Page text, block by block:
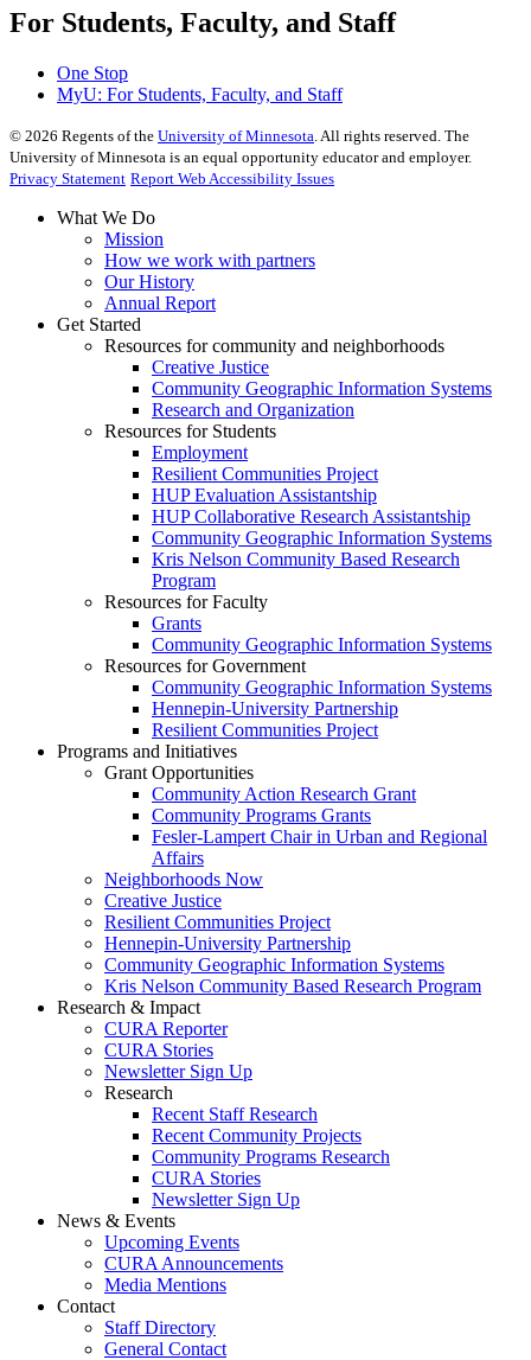
For Students, Faculty, and Staff
One Stop
MyU: For Students, Faculty, and Staff
© 2026 Regents of the University of Minnesota . All rights reserved. The
University of Minnesota is an equal opportunity educator and employer.
Privacy Statement Report Web Accessibility Issues
What We Do
Mission
How we work with partners
Our History
Annual Report
Get Started
Resources for community and neighborhoods
Creative Justice
Community Geographic Information Systems
Research and Organization
Resources for Students
Employment
Resilient Communities Project
HUP Evaluation Assistantship
HUP Collaborative Research Assistantship
Community Geographic Information Systems
Kris Nelson Community Based Research
Program
Resources for Faculty
Grants
Community Geographic Information Systems
Resources for Government
Community Geographic Information Systems
Hennepin-University Partnership
Resilient Communities Project
Programs and Initiatives
Grant Opportunities
Community Action Research Grant
Community Programs Grants
Fesler-Lampert Chair in Urban and Regional
Affairs
Neighborhoods Now
Creative Justice
Resilient Communities Project
Hennepin-University Partnership
Community Geographic Information Systems
Kris Nelson Community Based Research Program
Research & Impact
CURA Reporter
CURA Stories
Newsletter Sign Up
Research
Recent Staff Research
Recent Community Projects
Community Programs Research
CURA Stories
Newsletter Sign Up
News & Events
Upcoming Events
CURA Announcements
Media Mentions
Contact
Staff Directory
General Contact